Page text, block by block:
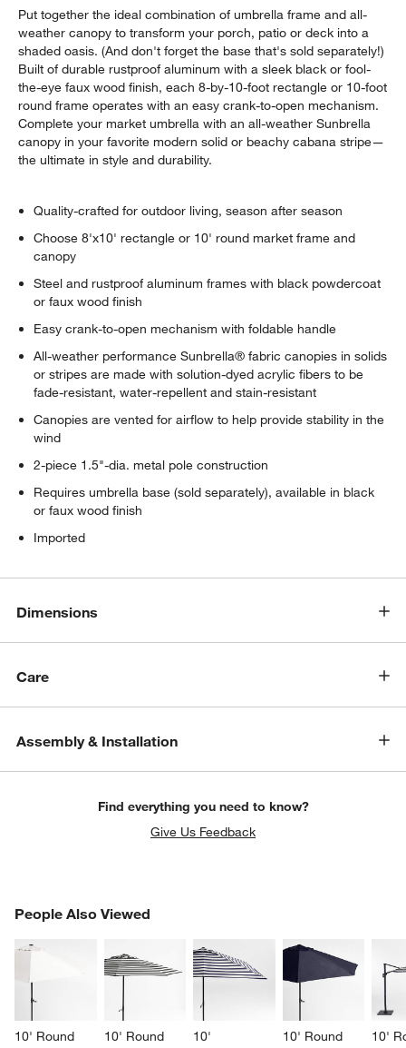
window)
Put together the ideal combination of umbrella frame and all-
weather canopy to transform your porch, patio or deck into a
shaded oasis. (And don't forget the base that's sold separately!)
Built of durable rustproof aluminum with a sleek black or fool-
the-eye faux wood finish, each 8-by-10-foot rectangle or 10-foot
round frame operates with an easy crank-to-open mechanism.
Complete your market umbrella with an all-weather Sunbrella
canopy in your favorite modern solid or beachy cabana stripe—
the ultimate in style and durability.
Quality-crafted for outdoor living, season after season
Choose 8'x10' rectangle or 10' round market frame and
canopy
Steel and rustproof aluminum frames with black powdercoat
or faux wood finish
Easy crank-to-open mechanism with foldable handle
All-weather performance Sunbrella® fabric canopies in solids
or stripes are made with solution-dyed acrylic fibers to be
fade-resistant, water-repellent and stain-resistant
Canopies are vented for airflow to help provide stability in the
wind
2-piece 1.5"-dia. metal pole construction
Requires umbrella base (sold separately), available in black
or faux wood finish
Imported
Dimensions
Care
Assembly & Installation
Find everything you need to know?
Give Us Feedback
People Also Viewed
10' Round
10' Round
10'
10' Round
10'
PEOPLE ALSO VIEWEDITEMS SKIPPED. UNDO.